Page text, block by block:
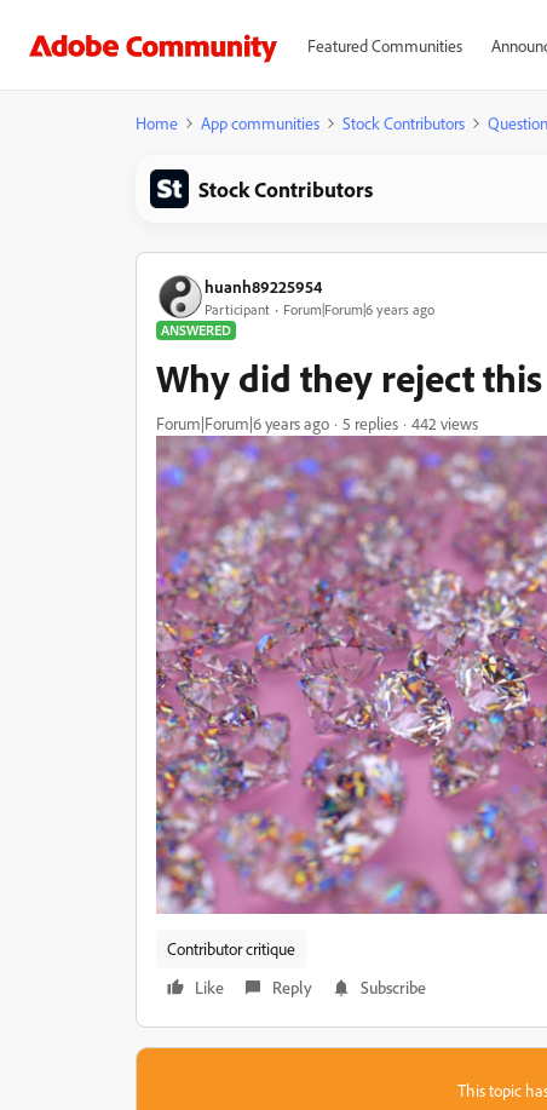
Featured Communities
Home App communities Stock Contributors
Stock Contributors
huanh89225954
Participant
Forum|Forum|6 years ago
ANSWERED
Why did they reject
Forum|Forum|6 years ago 5 replies 442 views
Contributor critique
Like
Reply Subscribe
This topic